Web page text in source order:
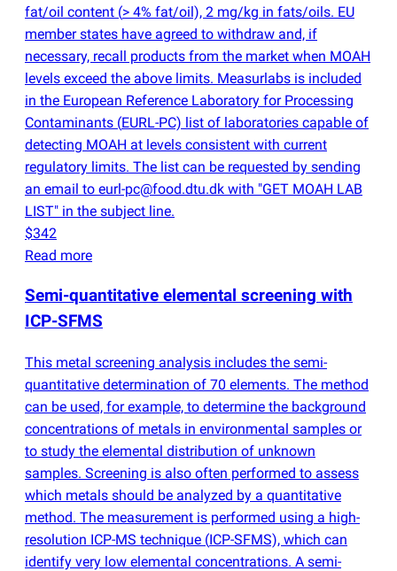
fat/oil content (> 4% fat/oil), 2 mg/kg in fats/oils. EU
member states have agreed to withdraw and, if
necessary, recall products from the market when MOAH
levels exceed the above limits. Measurlabs is included
in the European Reference Laboratory for Processing
Contaminants (EURL-PC) list of laboratories capable of
detecting MOAH at levels consistent with current
regulatory limits. The list can be requested by sending
an email to eurl-pc@food.dtu.dk with "GET MOAH LAB
LIST" in the subject line.
$342
Read more
Semi-quantitative elemental screening with
ICP-SFMS
This metal screening analysis includes the semi-
quantitative determination of 70 elements. The method
can be used, for example, to determine the background
concentrations of metals in environmental samples or
to study the elemental distribution of unknown
samples. Screening is also often performed to assess
which metals should be analyzed by a quantitative
method. The measurement is performed using a high-
resolution ICP-MS technique (ICP-SFMS), which can
identify very low elemental concentrations. A semi-